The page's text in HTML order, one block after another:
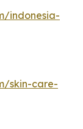
indonesia-
skin-care-